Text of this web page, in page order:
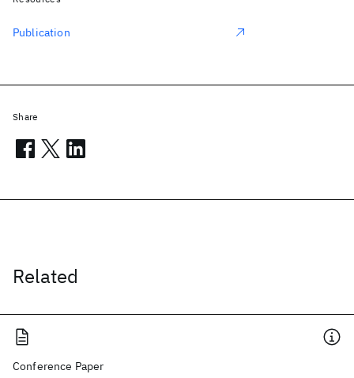
Related
Conference Paper
Publication
Share